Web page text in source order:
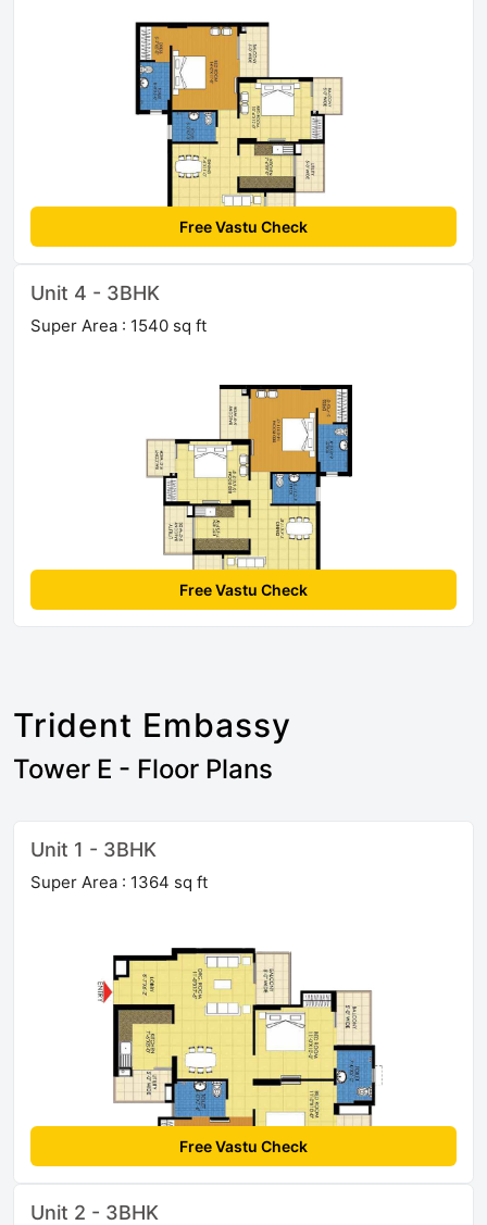
Free Vastu Check
Unit 4 - 3BHK
Super Area : 1540 sq ft
Free Vastu Check
Trident Embassy
Tower E - Floor Plans
Unit 1 - 3BHK
Super Area : 1364 sq ft
Free Vastu Check
Unit 2 - 3BHK